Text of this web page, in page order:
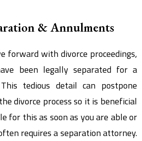
& Annulments
forward with divorce proceedings,
been legally separated for a
tedious detail can postpone
divorce process so it is beneficial
for this as soon as you are able or
requires a separation attorney.